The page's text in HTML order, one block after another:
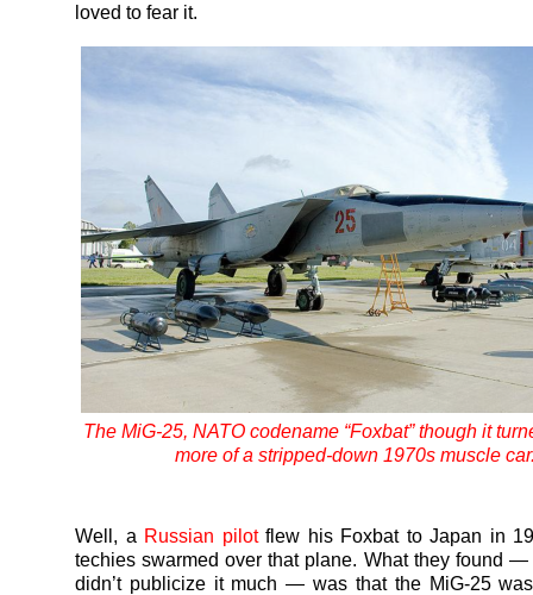
loved to fear it.
The MiG-25, NATO codename “Foxbat” though it
more of a stripped-down 1970s muscle
Well, a Russian pilotflew his Foxbat to Japan in
techies swarmed over that plane. What they found —
didn’t publicize it much — was that the MiG-25